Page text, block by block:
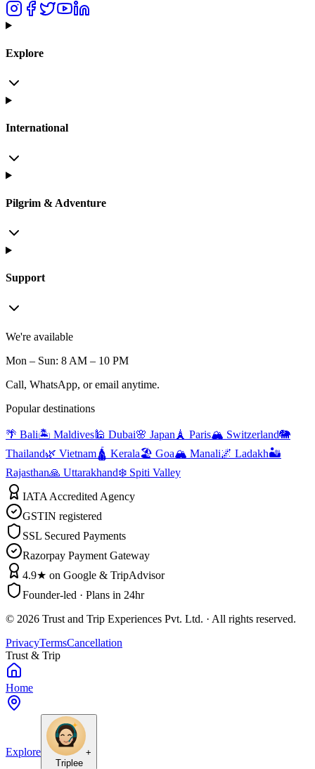
Explore
International
Pilgrim & Adventure
Support
We're available
Mon – Sun: 8 AM – 10 PM
Call, WhatsApp, or email anytime.
Popular destinations
🌴 Bali🏝️ Maldives🕌 Dubai🌸 Japan 🗼 Paris🏔️ Switzerland🐘
Thailand🌿 Vietnam🛕 Kerala🏖️ Goa🏔️ Manali🌌 Ladakh🏜️
Rajasthan🙏 Uttarakhand❄️ Spiti Valley
IATA Accredited Agency
GSTIN registered
SSL Secured Payments
Razorpay Payment Gateway
4.9★ on Google & TripAdvisor
Founder-led · Plans in 24hr
© 2026 Trust and Trip Experiences Pvt. Ltd. · All rights reserved.
PrivacyTermsCancellation
Trust & Trip
Home
Explore
+
Triplee